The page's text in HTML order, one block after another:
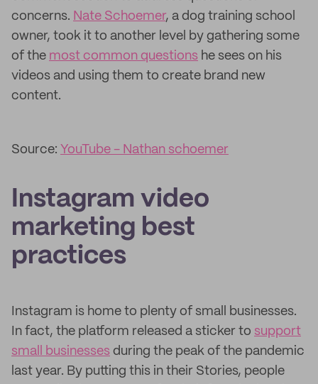
concerns. Nate Schoemer, a dog training school
owner, took it to another level by gathering some
of the most common questions he sees on his
videos and using them to create brand new
content.
Source: YouTube - Nathan schoemer
Instagram video
marketing best
practices
Instagram is home to plenty of small businesses.
In fact, the platform released a sticker to support
small businesses during the peak of the pandemic
last year. By putting this in their Stories, people